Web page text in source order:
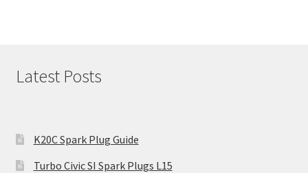
Latest Posts
K20C Spark Plug Guide
Turbo Civic SI Spark Plugs L15